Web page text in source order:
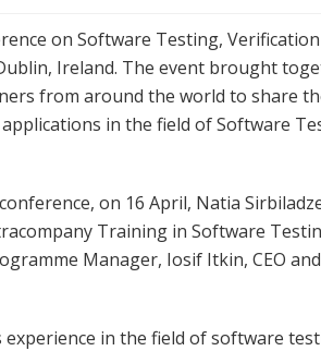
on Software Testing,
Ireland. The event brought
from around the world to share
in the field of Software
on 16 April, Natia
Training in Software
Manager, Iosif Itkin, CEO
experience in the field of software